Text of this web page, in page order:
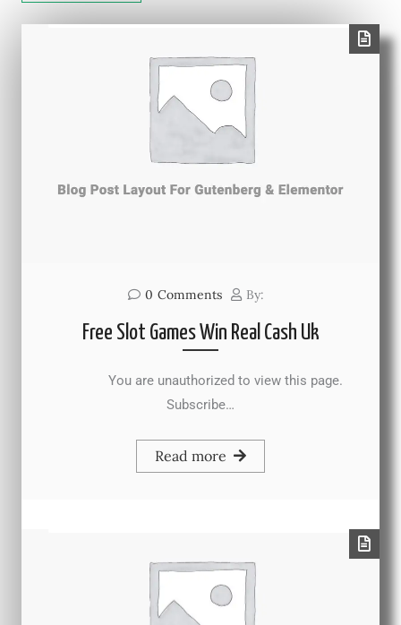
0 Comments By:
Free Slot Games Win Real Cash Uk
You are unauthorized to view this page.
Subscribe…
Read more